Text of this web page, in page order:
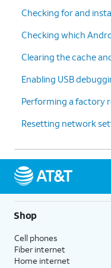
Checking for and
Checking which
Clearing the cache
Enabling USB
Performing a factory
Resetting network
Shop
Cell phones
Fiber internet
Home internet